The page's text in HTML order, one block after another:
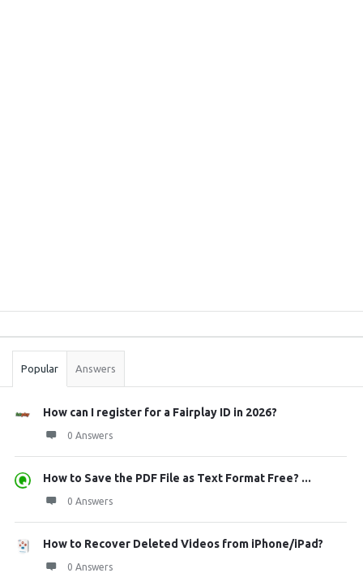
Stats
Popular Answers
How can I register for a Fairplay ID in 2026?
0 Answers
How to Save the PDF File as Text Format Free? ...
0 Answers
How to Recover Deleted Videos from iPhone/iPad?
0 Answers